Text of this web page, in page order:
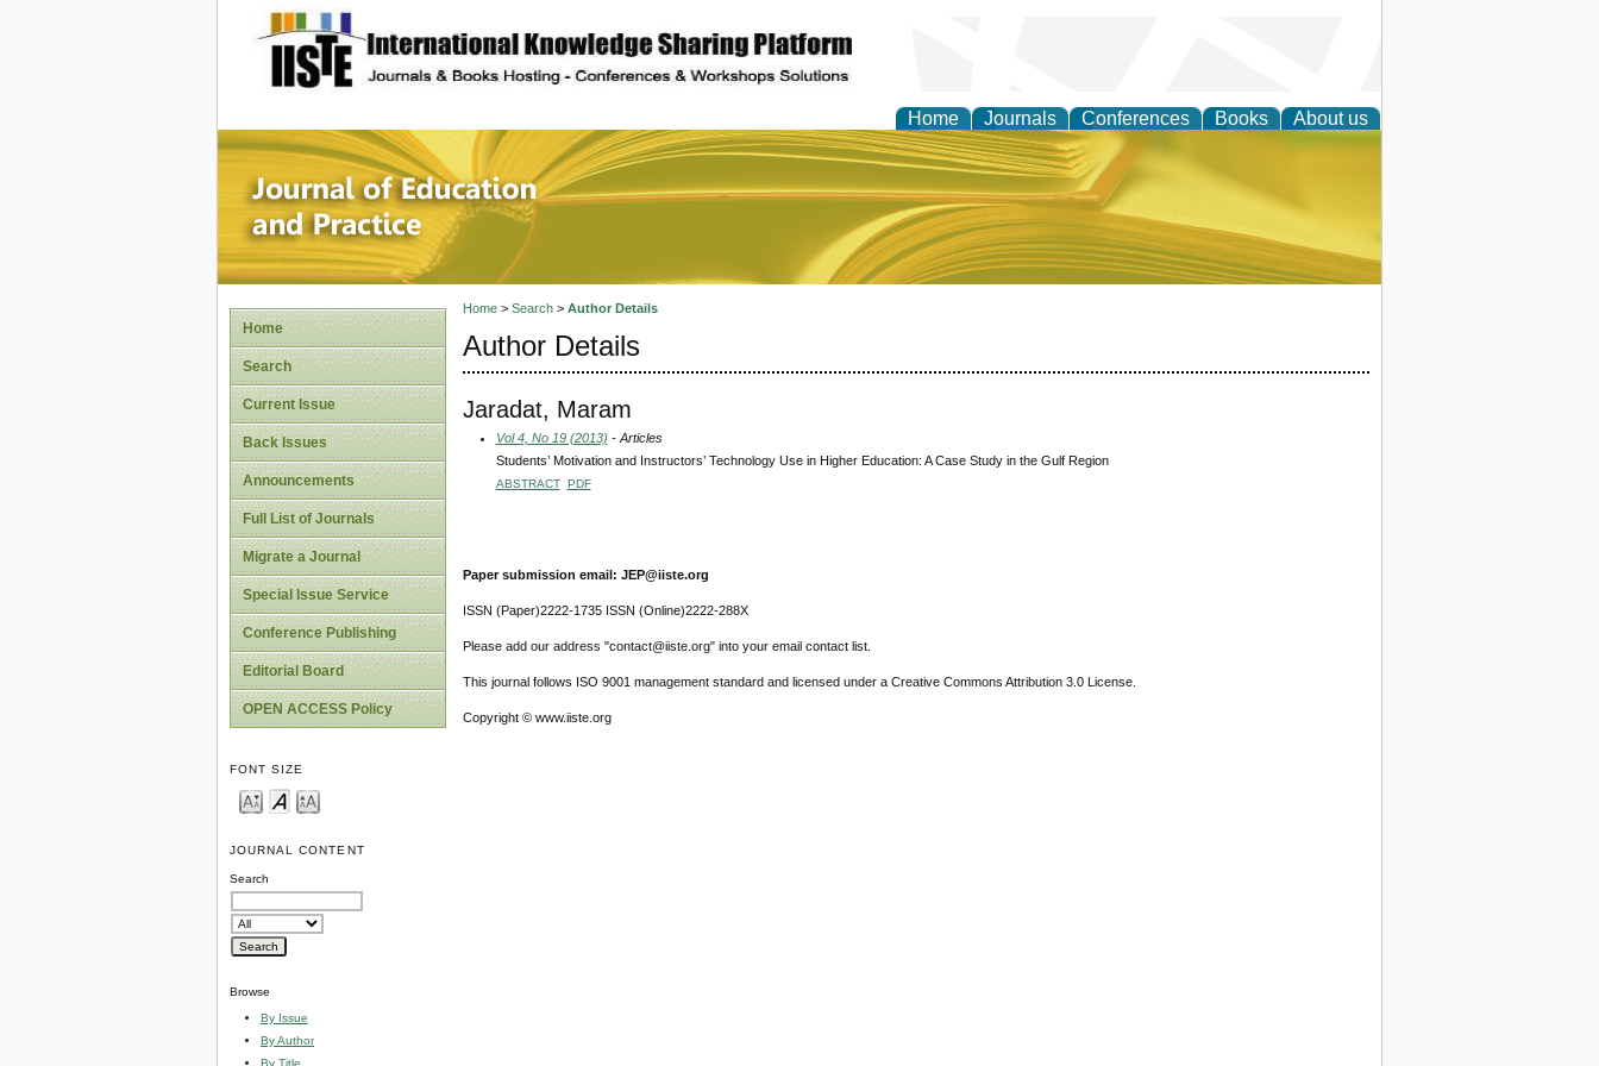
site description
Home Journals Conferences Books About us
Journal of Education and Practice
Home
Search
Current Issue
Back Issues
Announcements
Full List of Journals
Migrate a Journal
Special Issue Service
Conference Publishing
Editorial Board
OPEN ACCESS Policy
FONT SIZE
JOURNAL CONTENT
Search
Browse
By Issue
By Author
By Title
Home> Search> Author Details
Author Details
Jaradat, Maram
Vol 4, No 19 (2013) - Articles
Students’ Motivation and Instructors’ Technology Use in Higher Education: A Case Study in the Gulf Region
ABSTRACT PDF
Paper submission email: JEP@iiste.org
ISSN (Paper)2222-1735 ISSN (Online)2222-288X
Please add our address "contact@iiste.org" into your email contact list.
This journal follows ISO 9001 management standard and licensed under a Creative Commons Attribution 3.0 License.
Copyright © www.iiste.org